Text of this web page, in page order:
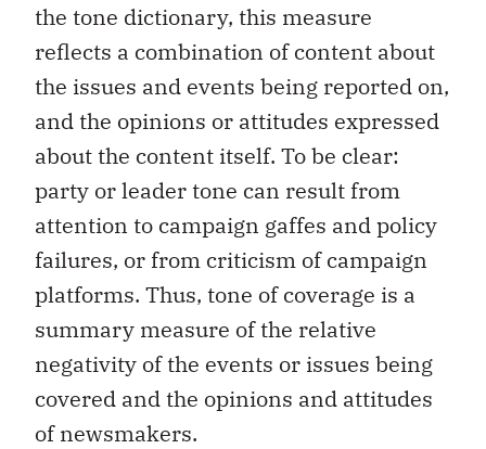
the tone dictionary, this measure
reflects a combination of content about
the issues and events being reported on,
and the opinions or attitudes expressed
about the content itself. To be clear:
party or leader tone can result from
attention to campaign gaffes and policy
failures, or from criticism of campaign
platforms. Thus, tone of coverage is a
summary measure of the relative
negativity of the events or issues being
covered and the opinions and attitudes
of newsmakers.